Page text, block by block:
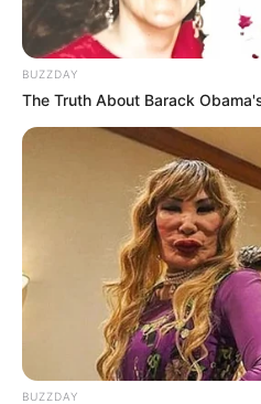
Sweet Guluva
Mzansi Season 5,
MARCH 23, 2025
Ladies, here are
give you a stylish
SEPTEMBER 19, 2024
Watch: Zimdollar
Through as a
SEPTEMBER 18, 2024
Leleti Nkosi
fire amid
APRIL 24, 2026
Gogo Maweni got
BUZZDAY
The Truth About Barack
BUZZDAY